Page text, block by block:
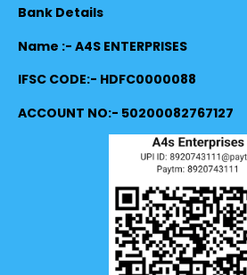
Bank Details
Name :- A4S ENTERPRISES
IFSC CODE:- HDFC0000088
ACCOUNT NO:- 50200082767127